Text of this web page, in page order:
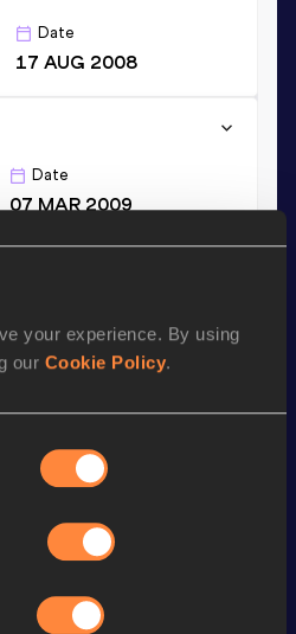
your experience. By using
our Cookie Policy.
Date
17 AUG 2008
Date
07 MAR 2009
07 MAR 2009
RESULTS
updated!
stay up to date with
Mert